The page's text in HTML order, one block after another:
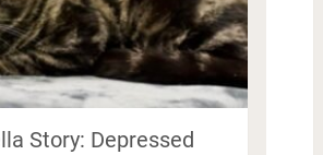
Story: Depressed